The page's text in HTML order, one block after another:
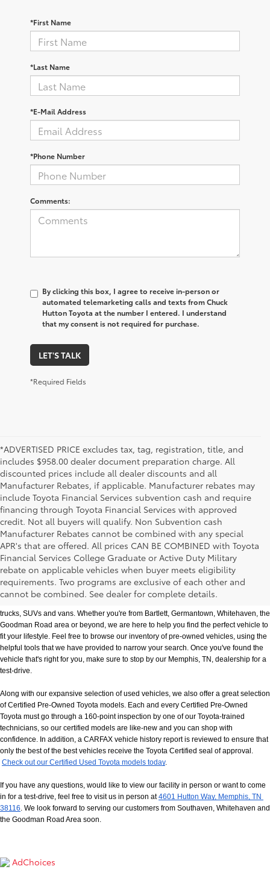
*First Name
*Last Name
*E-Mail Address
*Phone Number
Comments:
By clicking this box, I agree to receive in-person or
automated telemarketing calls and texts from Chuck
Hutton Toyota at the number I entered. I understand
that my consent is not required for purchase.
LET'S TALK
*Required Fields
*ADVERTISED PRICE excludes tax, tag, registration, title, and
includes $958.00 dealer document preparation charge. All
discounted prices include all dealer discounts and all
Manufacturer Rebates, if applicable. Manufacturer rebates may
include Toyota Financial Services subvention cash and require
financing through Toyota Financial Services with approved
credit. Not all buyers will qualify. Non Subvention cash
Manufacturer Rebates cannot be combined with any special
APR's that are offered. All prices CAN BE COMBINED with Toyota
Financial Services College Graduate or Active Duty Military
rebate on applicable vehicles when buyer meets eligibility
requirements. Two programs are exclusive of each other and
cannot be combined. See dealer for complete details.
Used Cars, Trucks & SUVs in Memphis, TN
If you prefer buying used vehicles, you've come to the right dealership. Here at
trucks, SUVs and vans. Whether you're from Bartlett, Germantown, Whitehaven, the
Goodman Road area or beyond, we are here to help you find the perfect vehicle to
fit your lifestyle. Feel free to browse our inventory of pre-owned vehicles, using the
helpful tools that we have provided to narrow your search. Once you've found the
vehicle that's right for you, make sure to stop by our Memphis, TN, dealership for a
test-drive.
Along with our expansive selection of used vehicles, we also offer a great selection
of Certified Pre-Owned Toyota models. Each and every Certified Pre-Owned
Toyota must go through a 160-point inspection by one of our Toyota-trained
technicians, so our certified models are like-new and you can shop with
confidence. In addition, a CARFAX vehicle history report is reviewed to ensure that
only the best of the best vehicles receive the Toyota Certified seal of approval.
Check out our Certified Used Toyota models today.
If you have any questions, would like to view our facility in person or want to come
in for a test-drive, feel free to visit us in person at 4601 Hutton Way, Memphis, TN
38116. We look forward to serving our customers from Southaven, Whitehaven and
the Goodman Road Area soon.
AdChoices